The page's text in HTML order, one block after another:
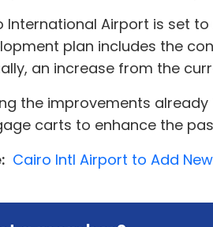
International Airport is set
plan includes the
an increase from the
the improvements
carts to enhance the
Cairo Intl Airport to Add